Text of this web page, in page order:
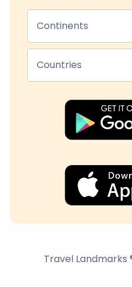
Continents
Countries
Travel Landmarks